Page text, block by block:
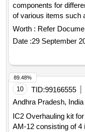
components for
of various items such
designed for specific
locomotives. Kit for
Worth : Refer
Date :29 September
10 TID:99166555
Andhra Pradesh, India
IC2 Overhauling kit for
AM-12 consisting of 4
89.48%